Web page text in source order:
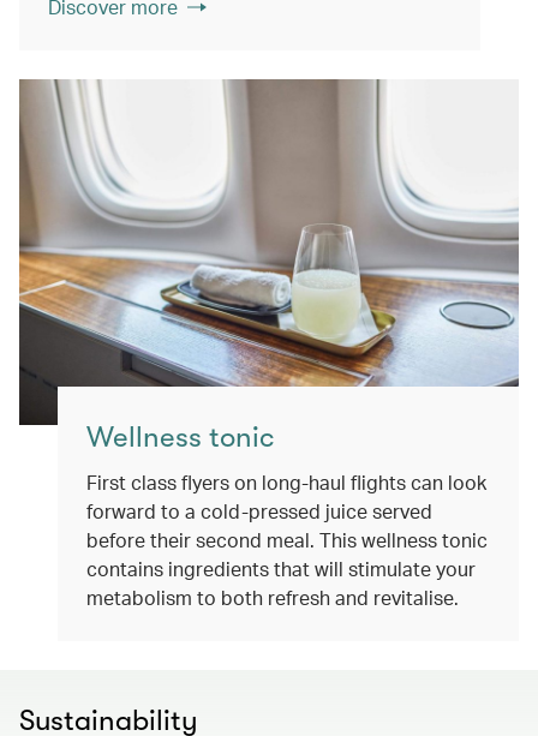
Discover more
Wellness tonic
First class flyers on long-haul flights can look
forward to a cold-pressed juice served
before their second meal. This wellness tonic
contains ingredients that will stimulate your
metabolism to both refresh and revitalise.
Sustainability